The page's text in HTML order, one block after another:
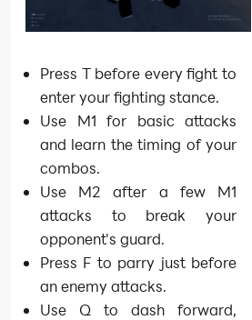
Press T before every fight to
enter your fighting stance.
Use M1 for basic attacks
and learn the timing of your
combos.
Use M2 after a few M1
attacks to break your
opponent's guard.
Press F to parry just before
an enemy attacks.
Use Q to dash forward,